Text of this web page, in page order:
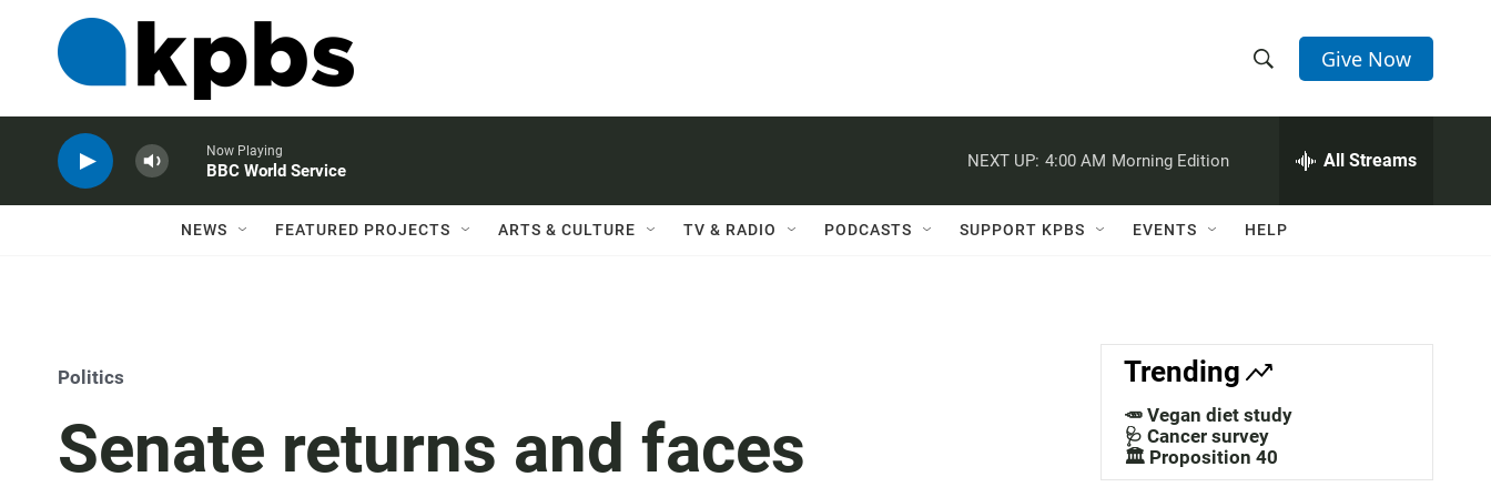
h
w
a
c
h
e
h
Q
Give Now
Now Playing
BBC World Service
NEXT UP: 4:00 AM Morning Edition All Streams
NEWS FEATURED PROJECTS ARTS & CULTURE TV & RADIO PODCASTS SUPPORT KPBS EVENTS HELP
Politics
Senate returns and faces
Trending
🥕 Vegan diet study
🩺 Cancer survey
🏛️ Proposition 40